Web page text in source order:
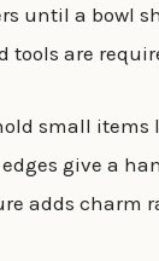
until a bowl
tools are
small items
give a
adds charm